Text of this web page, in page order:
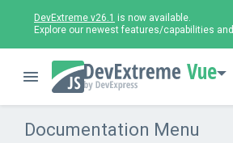
DevExtreme v26.1 is now available.
Explore our newest features/capabilities and
Vue
Documentation Menu